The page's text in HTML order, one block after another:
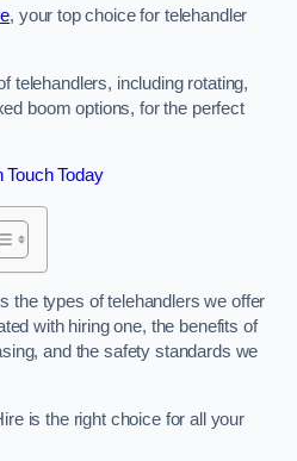
, your top choice for telehandler
telehandlers, including rotating,
boom options, for the perfect
Touch Today
the types of telehandlers we offer
with hiring one, the benefits of
and the safety standards we
is the right choice for all your